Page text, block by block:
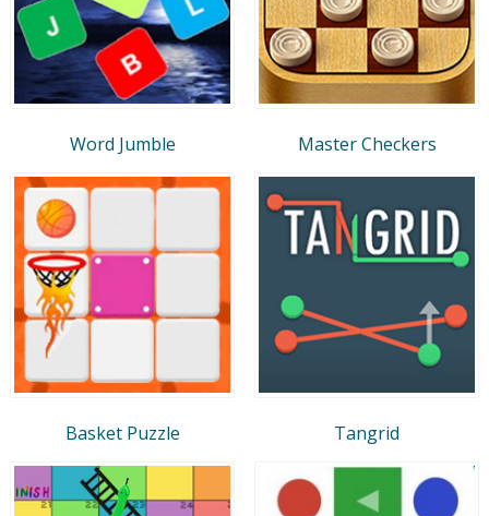
Word Jumble Master Checkers
Basket Puzzle Tangrid